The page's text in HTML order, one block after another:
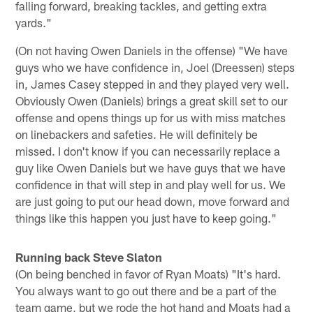
falling forward, breaking tackles, and getting extra
yards."
(On not having Owen Daniels in the offense) "We have
guys who we have confidence in, Joel (Dreessen) steps
in, James Casey stepped in and they played very well.
Obviously Owen (Daniels) brings a great skill set to our
offense and opens things up for us with miss matches
on linebackers and safeties. He will definitely be
missed. I don't know if you can necessarily replace a
guy like Owen Daniels but we have guys that we have
confidence in that will step in and play well for us. We
are just going to put our head down, move forward and
things like this happen you just have to keep going."
Running back Steve Slaton
(On being benched in favor of Ryan Moats) "It's hard.
You always want to go out there and be a part of the
team game, but we rode the hot hand and Moats had a